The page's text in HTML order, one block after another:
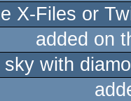
X-Files or
added on
with